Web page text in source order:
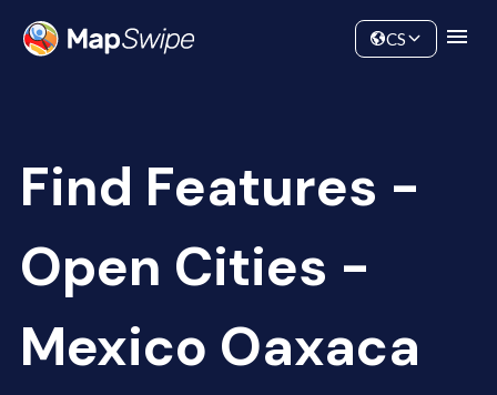
Community
CS
Find Features -
Open Cities -
Mexico Oaxaca